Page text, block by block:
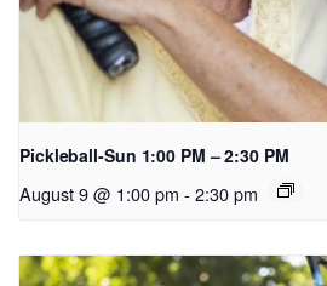
Pickleball-Sun 1:00 PM – 2:30 PM
August 9 @ 1:00 pm - 2:30 pm